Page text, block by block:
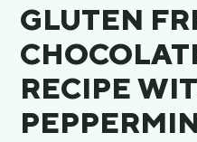
GLUTEN
RECIPE